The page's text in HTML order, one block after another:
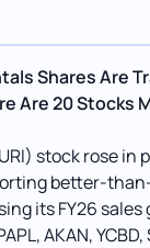
Shares Are
Are 20 Stocks
stock rose in
better-
its FY26
AKAN, YCBD,